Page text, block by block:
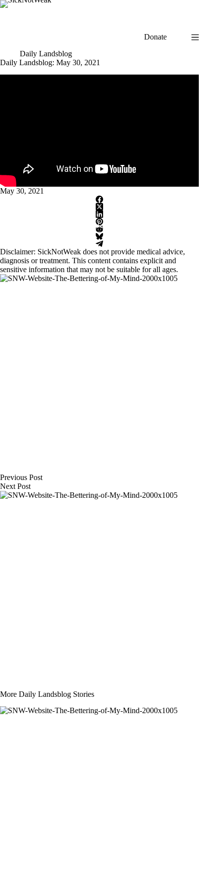
Skip
Donate
Daily Landsblog
Daily Landsblog: May 30, 2021
May 30, 2021
Disclaimer: SickNotWeak does not provide medical advice,
diagnosis or treatment. This content contains explicit and
sensitive information that may not be suitable for all ages.
Previous Post
Next Post
More Daily Landsblog Stories